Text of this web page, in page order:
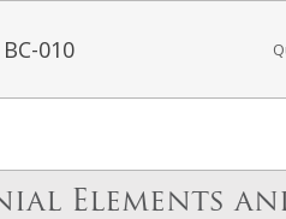
BC-010
Elements